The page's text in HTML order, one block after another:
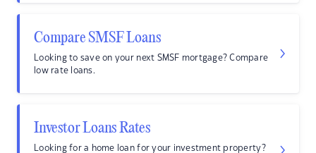
Compare SMSF Loans
Looking to save on your next SMSF mortgage? Compare
low rate loans.
Investor Loans Rates
Looking for a home loan for your investment property?